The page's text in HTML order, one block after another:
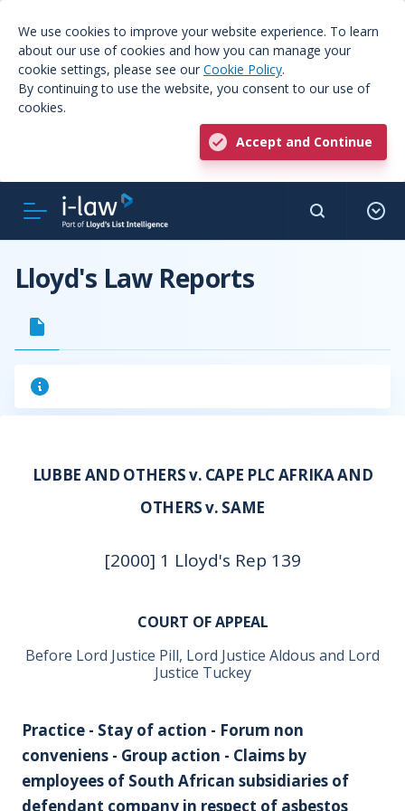
We use cookies to improve your website experience. To learn
about our use of cookies and how you can manage your
cookie settings, please see our Cookie Policy.
By continuing to use the website, you consent to our use of
cookies.
Accept and Continue
Lloyd's Law Reports
LUBBE AND OTHERS v. CAPE PLC AFRIKA AND
OTHERS v. SAME
[2000] 1 Lloyd's Rep 139
COURT OF APPEAL
Before Lord Justice Pill, Lord Justice Aldous and Lord
Justice Tuckey
Practice - Stay of action - Forum non
conveniens - Group action - Claims by
employees of South African subsidiaries of
defendant company in respect of asbestos